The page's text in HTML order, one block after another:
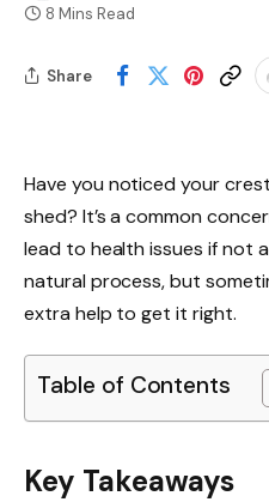
8 Mins Read
Share
Have you noticed your
shed? It’s a common
lead to health issues if not
natural process, but
extra help to get it right.
Table of Contents
Key Takeaways